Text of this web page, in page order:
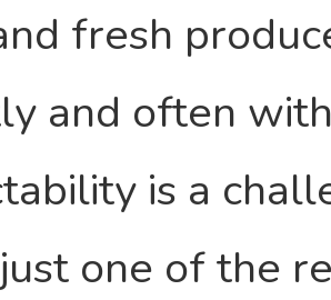
fresh
and often
is a
one of the